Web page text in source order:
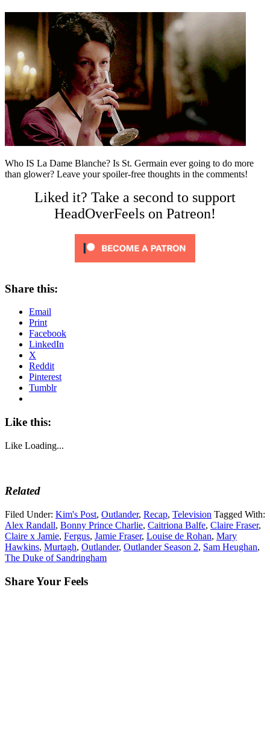
Who IS La Dame Blanche? Is St. Germain ever going to do more
than glower? Leave your spoiler-free thoughts in the comments!
Liked it? Take a second to support
HeadOverFeels on Patreon!
Share this:
Email
Print
Facebook
LinkedIn
X
Reddit
Pinterest
Tumblr
Like this:
Like Loading...
Related
Filed Under: Kim's Post, Outlander, Recap, Television Tagged With:
Alex Randall, Bonny Prince Charlie, Caitriona Balfe, Claire Fraser,
Claire x Jamie, Fergus, Jamie Fraser, Louise de Rohan, Mary
Hawkins, Murtagh, Outlander, Outlander Season 2, Sam Heughan,
The Duke of Sandringham
Share Your Feels